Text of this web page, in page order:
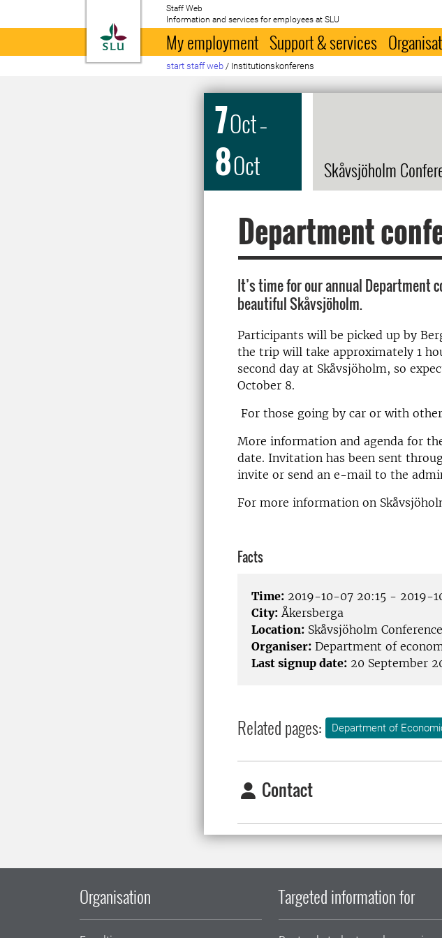
To startpage
Staff Web
Information and services for employees at SLU
My employment Support & services
start staff web / Institutionskonferens
7Oct–
8Oct Skåvsjöholm
Department
It’s time for our annual Department
beautiful Skåvsjöholm.
Participants will be picked up by
the trip will take approximately 1
second day at Skåvsjöholm, so
October 8.
For those going by car or with
More information and agenda for
date. Invitation has been sent
invite or send an e-mail to the
For more information on
Facts
Time: 2019-10-07 20:15 - 2019-
City: Åkersberga
Location: Skåvsjöholm
Organiser: Department of
Last signup date: 20 September
Related pages: Department of
Contact
Organisation Targeted information for